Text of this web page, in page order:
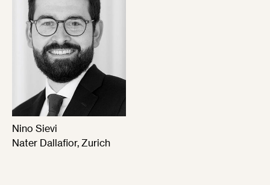
Nino Sievi
Nater Dallafior, Zurich